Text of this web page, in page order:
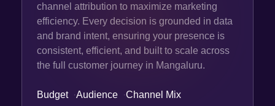
channel attribution to maximize marketing
efficiency. Every decision is grounded in data
and brand intent, ensuring your presence is
consistent, efficient, and built to scale across
the full customer journey in Mangaluru.
Budget ·Audience ·Channel Mix